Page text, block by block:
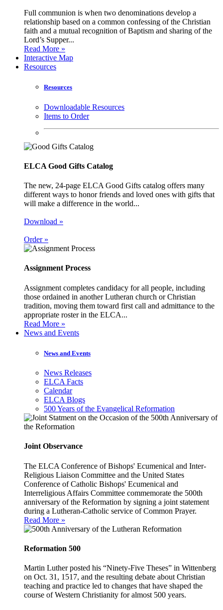
Full communion is when two denominations develop a
relationship based on a common confessing of the Christian
faith and a mutual recognition of Baptism and sharing of the
Lord’s Supper...
Read More »
Interactive Map
Resources
Resources
Downloadable Resources
Items to Order
ELCA Good Gifts Catalog
The new, 24-page ELCA Good Gifts catalog offers many
different ways to honor friends and loved ones with gifts that
will make a difference in the world...
Download »
Order »
Assignment Process
Assignment completes candidacy for all people, including
those ordained in another Lutheran church or Christian
tradition, moving them toward first call and admittance to the
appropriate roster in the ELCA...
Read More »
News and Events
News and Events
News Releases
ELCA Facts
Calendar
ELCA Blogs
500 Years of the Evangelical Reformation
Joint Observance
The ELCA Conference of Bishops' Ecumenical and Inter-
Religious Liaison Committee and the United States
Conference of Catholic Bishops' Ecumenical and
Interreligious Affairs Committee commemorate the 500th
anniversary of the Reformation by signing a joint statement
during a Lutheran-Catholic service of Common Prayer.
Read More »
Reformation 500
Martin Luther posted his “Ninety-Five Theses” in Wittenberg
on Oct. 31, 1517, and the resulting debate about Christian
teaching and practice led to changes that have shaped the
course of Western Christianity for almost 500 years.